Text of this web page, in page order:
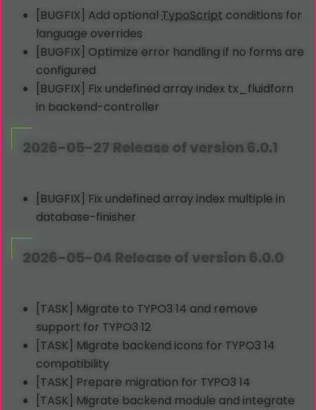
[BUGFIX] Add optionalTypoScript conditions for
language overrides
[BUGFIX] Optimize error handling if no forms are
configured
[BUGFIX] Fix undefined array index tx_fluidforn
in backend-controller
2026-05-27 Release of version 6.0.1
[BUGFIX] Fix undefined array index multiple in
database-finisher
2026-05-04 Release of version 6.0.0
[TASK] Migrate to TYPO3 14 and remove
support for TYPO3 12
[TASK] Migrate backend icons for TYPO3 14
compatibility
[TASK] Prepare migration for TYPO3 14
[TASK] Migrate backend module and integrate